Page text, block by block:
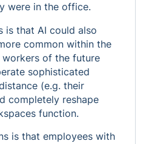
were in the office.
is that AI could also
common within the
of the future
sophisticated
(e.g. their
completely reshape
function.
is that employees with